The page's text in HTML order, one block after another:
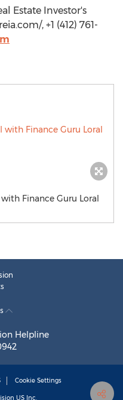
Estate Investor's
, +1 (412) 761-
Finance Guru Loral
Helpline
Cookie Settings
US Inc.